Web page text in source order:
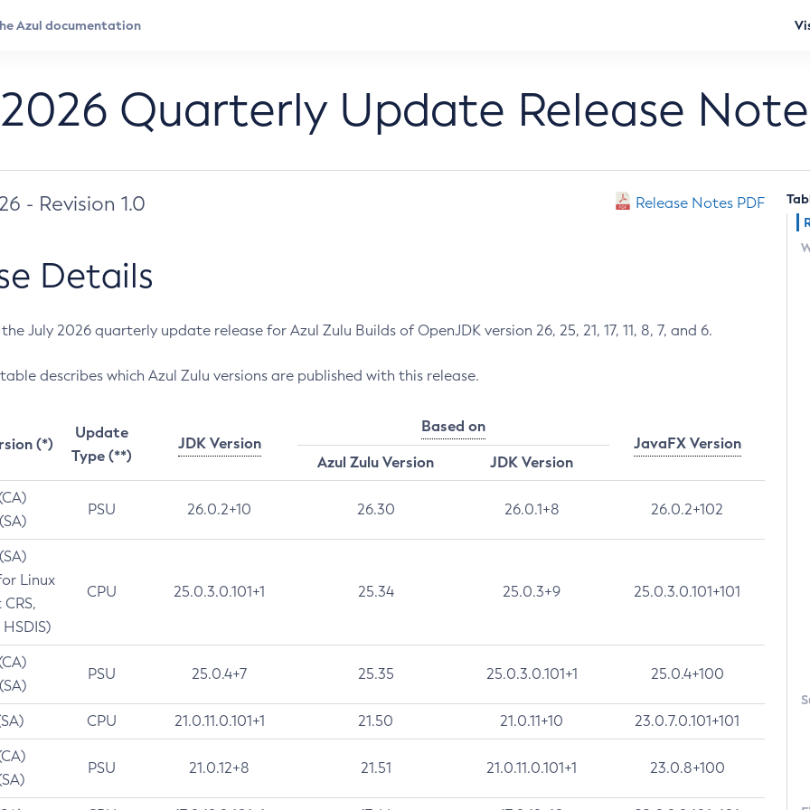
Quarterly Update Release
- Revision 1.0 Release Notes PDF
Details
July 2026 quarterly update release for Azul Zulu Builds of OpenJDK version 26, 25, 21, 17, 11, 8, 7, and 6.
describes which Azul Zulu versions are published with this release.
(*)
Update
Type (**)
JDK Version
Based on
JavaFX Version
Azul Zulu Version
JDK Version
PSU 26.0.2+10 26.30 26.0.1+8 26.0.2+102
Linux
CPU 25.0.3.0.101+1 25.34 25.0.3+9 25.0.3.0.101+101
PSU 25.0.4+7 25.35 25.0.3.0.101+1 25.0.4+100
CPU 21.0.11.0.101+1 21.50 21.0.11+10 23.0.7.0.101+101
PSU 21.0.12+8 21.51 21.0.11.0.101+1 23.0.8+100